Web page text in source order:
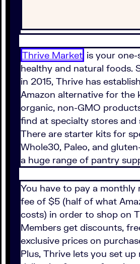
Thrive Market is your
healthy and natural foods.
in 2015, Thrive has
Amazon alternative for the
organic, non-GMO
find at specialty stores and
There are starter kits for
Whole30, Paleo, and
a huge range of pantry
You have to pay a monthly
fee of $5 (half of what
costs) in order to shop on
Members get discounts,
exclusive prices on
Plus, Thrive lets you set up